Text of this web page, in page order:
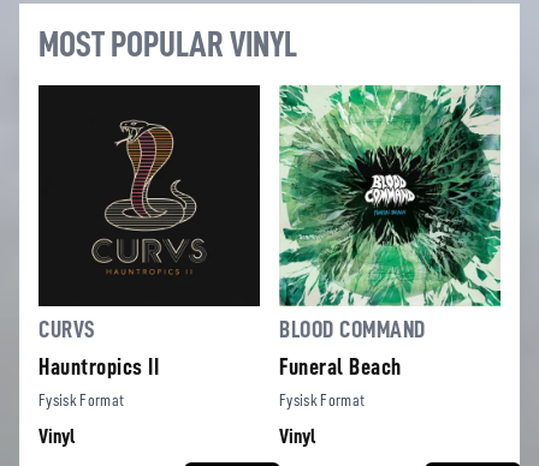
MOST POPULAR VINYL
CURVS
Hauntropics II
Fysisk Format
Vinyl
BLOOD COMMAND
Funeral Beach
Fysisk Format
Vinyl